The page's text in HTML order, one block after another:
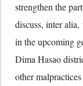
strengthen the
discuss, inter
in the upcoming
Dima Hasao
other